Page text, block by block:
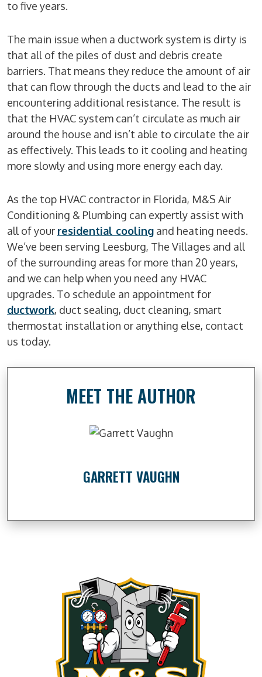
to five years.
The main issue when a ductwork system is dirty is
that all of the piles of dust and debris create
barriers. That means they reduce the amount of air
that can flow through the ducts and lead to the air
encountering additional resistance. The result is
that the HVAC system can’t circulate as much air
around the house and isn’t able to circulate the air
as effectively. This leads to it cooling and heating
more slowly and using more energy each day.
As the top HVAC contractor in Florida, M&S Air
Conditioning & Plumbing can expertly assist with
all of your residential cooling and heating needs.
We’ve been serving Leesburg, The Villages and all
of the surrounding areas for more than 20 years,
and we can help when you need any HVAC
upgrades. To schedule an appointment for
ductwork, duct sealing, duct cleaning, smart
thermostat installation or anything else, contact
us today.
MEET THE AUTHOR
GARRETT VAUGHN